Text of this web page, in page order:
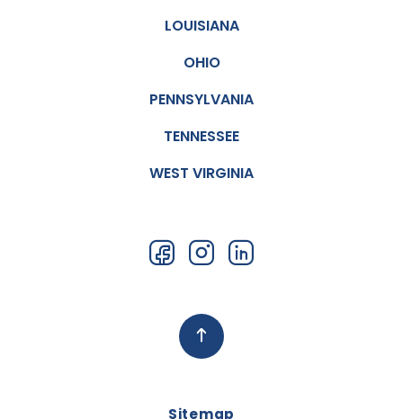
LOUISIANA
OHIO
PENNSYLVANIA
TENNESSEE
WEST VIRGINIA
Sitemap